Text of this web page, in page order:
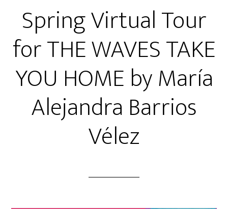
Spring Virtual Tour
for THE WAVES TAKE
YOU HOME by María
Alejandra Barrios
Vélez